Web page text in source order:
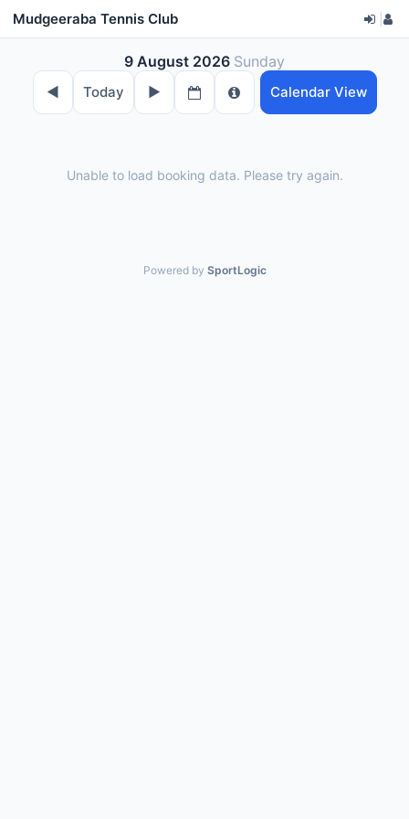
Mudgeeraba Tennis Club
9 August 2026 Sunday
◀︎ Today ▶︎ Calendar View
Unable to load booking data. Please try again.
Powered by SportLogic